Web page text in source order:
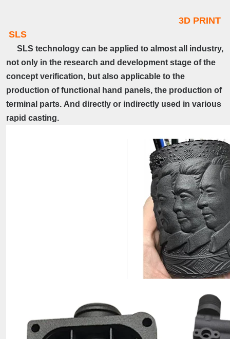
3D PRINT
SLS
SLS technology can be applied to almost all industry,
not only in the research and development stage of the
concept verification, but also applicable to the
production of functional hand panels, the production of
terminal parts. And directly or indirectly used in various
rapid casting.